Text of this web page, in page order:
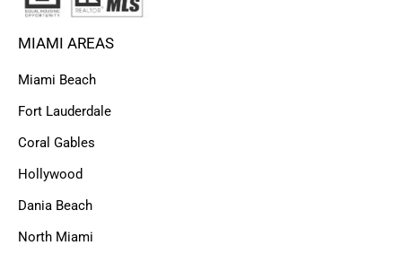
MIAMI AREAS
Miami Beach
Fort Lauderdale
Coral Gables
Hollywood
Dania Beach
North Miami